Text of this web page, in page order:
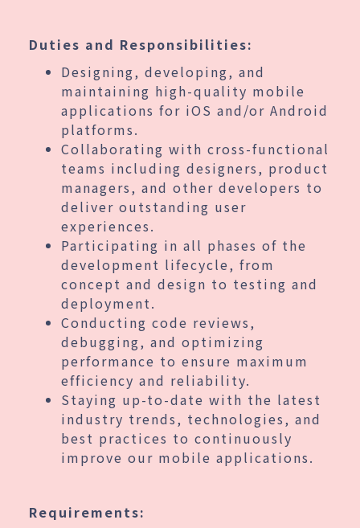
Duties and Responsibilities:
Designing, developing, and
maintaining high-quality mobile
applications for iOS and/or Android
platforms.
Collaborating with cross-functional
teams including designers, product
managers, and other developers to
deliver outstanding user
experiences.
Participating in all phases of the
development lifecycle, from
concept and design to testing and
deployment.
Conducting code reviews,
debugging, and optimizing
performance to ensure maximum
efficiency and reliability.
Staying up-to-date with the latest
industry trends, technologies, and
best practices to continuously
improve our mobile applications.
Requirements: